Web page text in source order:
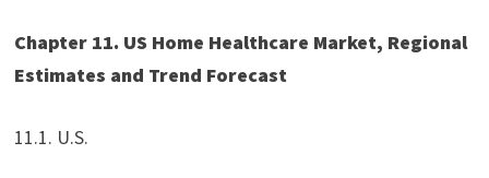
Chapter 11. US Home Healthcare Market, Regional
Estimates and Trend Forecast
11.1. U.S.